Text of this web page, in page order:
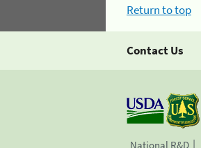
Return to top
Contact Us
National R&D